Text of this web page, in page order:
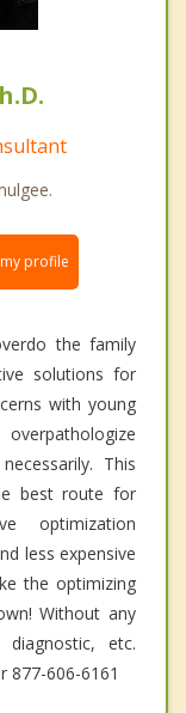
profile
the family
solutions for
with young
This
best route for
optimization
less expensive
the optimizing
Without any
etc.
877-606-6161